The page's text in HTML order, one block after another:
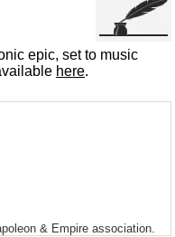
epic, set to music
here.
& Empire association.